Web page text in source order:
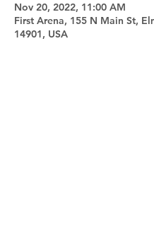
Nov 20, 2022, 11:00 AM
First Arena, 155 N Main St,
14901, USA